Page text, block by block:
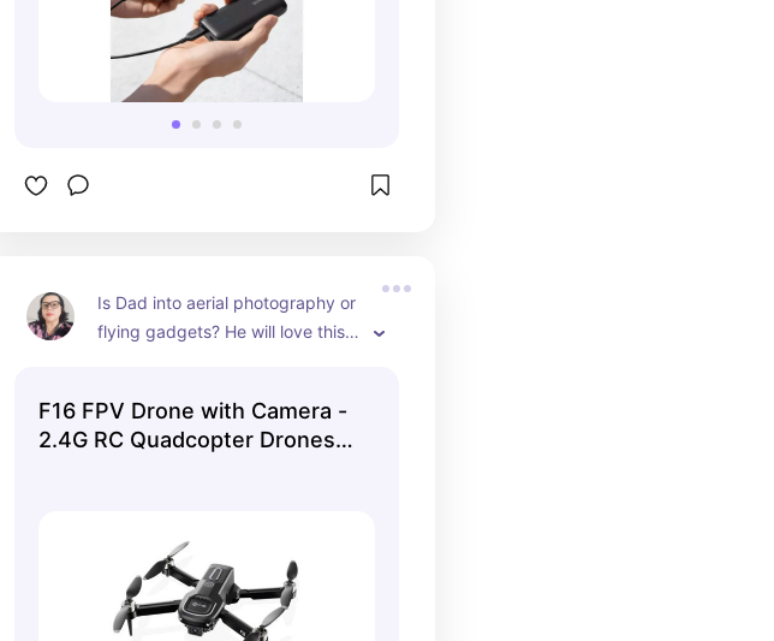
Is Dad into aerial photography or
flying gadgets? He will love this
F16 FPV Drone with Camera -
2.4G RC Quadcopter Drones